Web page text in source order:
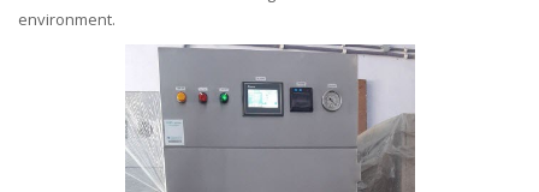
environment.